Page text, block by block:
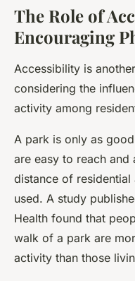
The Role of
Encouraging
Accessibility is
considering the
activity among
A park is only as
are easy to reach
distance of
used. A study
Health found that
walk of a park are
activity than those